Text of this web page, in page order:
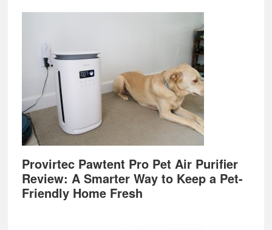
Provirtec Pawtent Pro Pet Air Purifier
Review: A Smarter Way to Keep a Pet-
Friendly Home Fresh